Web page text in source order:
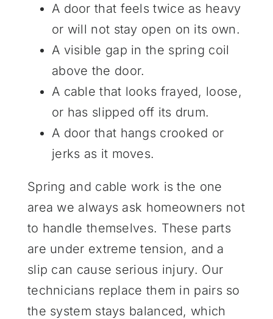
A door that feels twice as heavy
or will not stay open on its own.
A visible gap in the spring coil
above the door.
A cable that looks frayed, loose,
or has slipped off its drum.
A door that hangs crooked or
jerks as it moves.
Spring and cable work is the one
area we always ask homeowners not
to handle themselves. These parts
are under extreme tension, and a
slip can cause serious injury. Our
technicians replace them in pairs so
the system stays balanced, which